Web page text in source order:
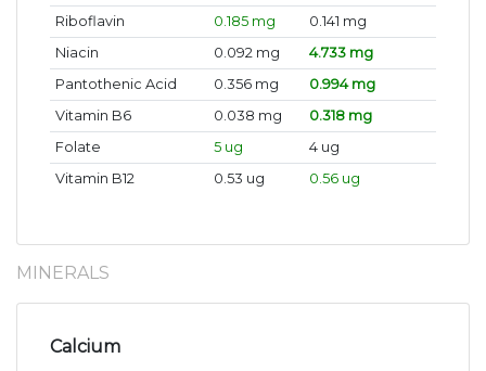
Riboflavin
0.185 mg
0.141 mg
Niacin
0.092 mg
4.733 mg
Pantothenic Acid
0.356 mg
0.994 mg
Vitamin B6
0.038 mg
0.318 mg
Folate
5 ug
4 ug
Vitamin B12
0.53 ug 0.56 ug
MINERALS
Calcium